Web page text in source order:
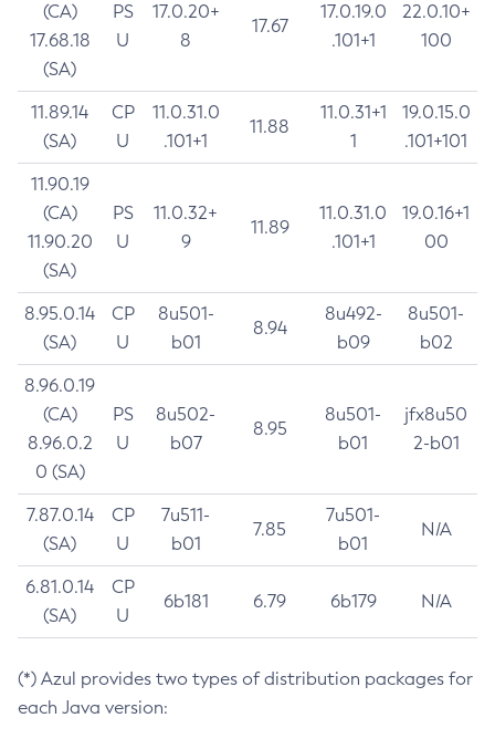
(CA)
17.68.18
(SA)
PS
U
17.0.20+
8
17.67
17.0.19.0
.101+1
22.0.10+
100
11.89.14
(SA)
CP
U
11.0.31.0
.101+1
11.88
11.0.31+1
1
19.0.15.0
.101+101
11.90.19
(CA)
11.90.20
(SA)
PS
U
11.0.32+
9
11.89
11.0.31.0
.101+1
19.0.16+1
00
8.95.0.14
(SA)
CP
U
8u501-
b01
8.94
8u492-
b09
8u501-
b02
8.96.0.19
(CA)
8.96.0.2
0 (SA)
PS
U
8u502-
b07
8.95
8u501-
b01
jfx8u50
2-b01
7.87.0.14
(SA)
CP
U
7u511-
b01
7.85
7u501-
b01
N/A
6.81.0.14
(SA)
CP
U
6b181 6.79 6b179 N/A
(*) Azul provides two types of distribution packages for
each Java version: